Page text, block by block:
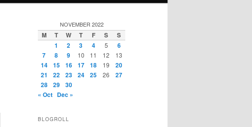
NOVEMBER 2022
M T W T F S
S
1
2 3 4 5
6
7
8 9 10 11 12 13
14 15 16 17 18 19
20
21
22 23 24 25 26
27
28
29
30
« Oct Dec »
BLOGROLL